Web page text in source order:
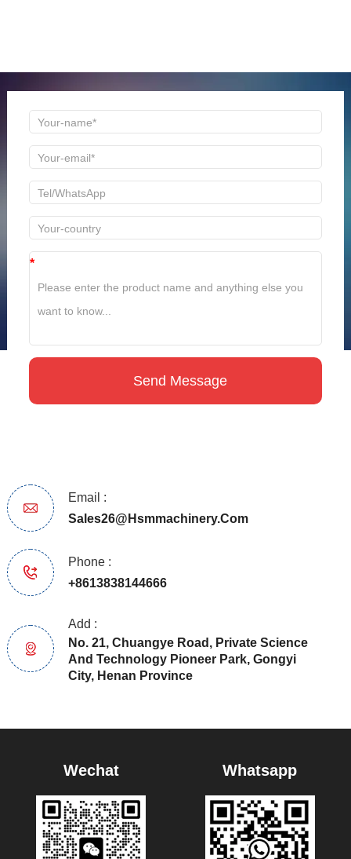
*
Email :
Sales26@hsmmachinery.com
Phone :
+8613838144666
Add :
No. 21, Chuangye Road, Private Science
And Technology Pioneer Park, Gongyi
City, Henan Province
Wechat Whatsapp